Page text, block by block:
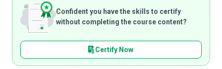
Confident you have the skills to certify
without completing the course content?
Certify Now